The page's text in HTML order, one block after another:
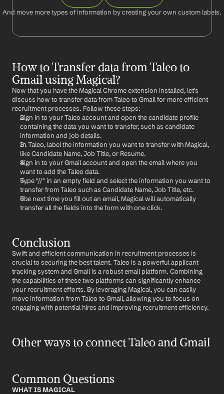
And move more types of information by creating your own custom labels.
How to Transfer data from Taleo to
Gmail using Magical?
Now that you have the Magical Chrome extension installed, let's
discuss how to transfer data from Taleo to Gmail for more efficient
recruitment processes. Follow these steps:
Sign in to your Taleo account and open the candidate profile
containing the data you want to transfer, such as candidate
information and job details.
In Taleo, label the information you want to transfer with Magical,
like Candidate Name, Job Title, or Resume.
Sign in to your Gmail account and open the email where you
want to add the Taleo data.
Type "//" in an empty field and select the information you want to
transfer from Taleo such as Candidate Name, Job Title, etc.
The next time you fill out an email, Magical will automatically
transfer all the fields into the form with one click.
Conclusion
Swift and efficient communication in recruitment processes is
crucial to securing the best talent. Taleo is a powerful applicant
tracking system and Gmail is a robust email platform. Combining
the capabilities of these two platforms can significantly enhance
your recruitment efforts. By leveraging Magical, you can easily
move information from Taleo to Gmail, allowing you to focus on
engaging with potential hires and improving recruitment efficiency.
Other ways to connect Taleo and Gmail
Common Questions
WHAT IS MAGICAL